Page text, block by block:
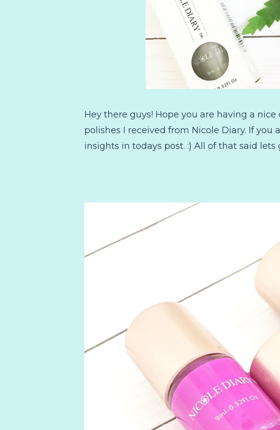
Hey there guys! Hope you are having a
polishes I received from Nicole Diary. If
insights in todays post. :) All of that said